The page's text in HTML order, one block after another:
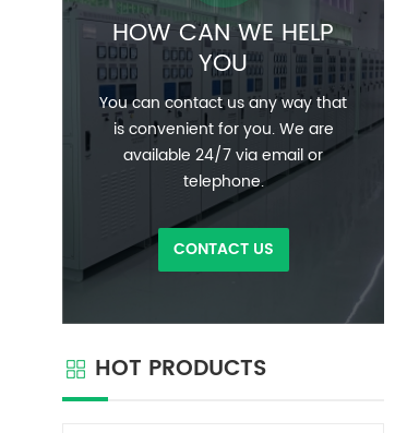
HOW CAN WE HELP
YOU
You can contact us any way that
is convenient for you. We are
available 24/7 via email or
telephone.
CONTACT US
HOT PRODUCTS